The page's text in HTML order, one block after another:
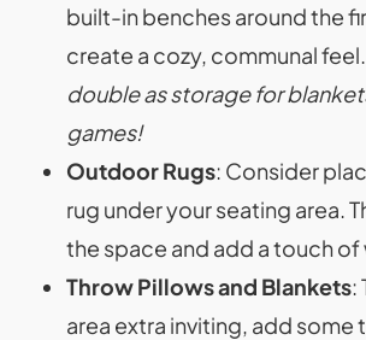
built-in benches around the
create a cozy, communal feel.
double as storage for
games!
Outdoor Rugs: Consider
rug under your seating area.
the space and add a touch of
Throw Pillows and Blankets:
area extra inviting, add some